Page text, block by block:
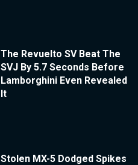
The Revuelto SV Beat The
SVJ By 5.7 Seconds Before
Lamborghini Even Revealed
It
Stolen MX-5 Dodged Spikes